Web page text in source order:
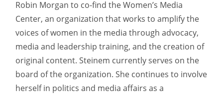
Robin Morgan to co-find the Women’s Media
Center, an organization that works to amplify the
voices of women in the media through advocacy,
media and leadership training, and the creation of
original content. Steinem currently serves on the
board of the organization. She continues to involve
herself in politics and media affairs as a